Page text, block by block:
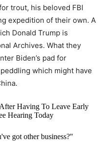
trout, his beloved FBI
expedition of their own. A
Donald Trump is
Archives. What they
Biden’s pad for
which might have
Having To Leave Early
Hearing Today
got other business?"